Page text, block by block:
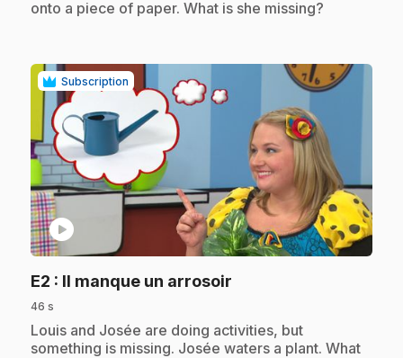
onto a piece of paper. What is she missing?
Subscription
play_circle
E2 : Il manque un arrosoir
46 s
.Louis and Josée are doing activities, but
something is missing. Josée waters a plant. What